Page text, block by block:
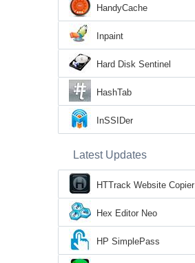
HandyCache
Inpaint
Hard Disk Sentinel
HashTab
InSSIDer
Latest Updates
HTTrack Website Copier
Hex Editor Neo
HP SimplePass